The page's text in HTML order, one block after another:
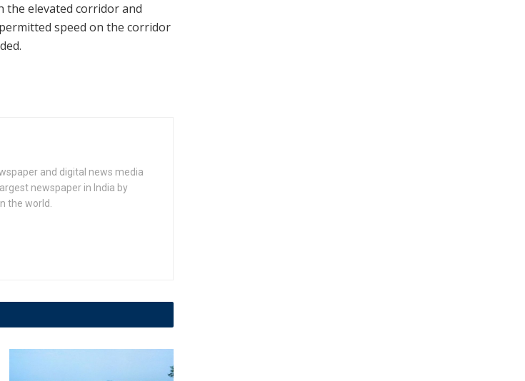
the elevated corridor and
speed on the corridor
and digital news media
newspaper in India by
the world.